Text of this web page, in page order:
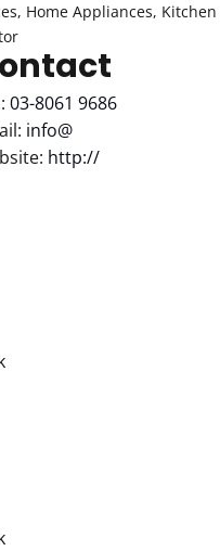
Home Appliances, Kitchen
03-8061 9686
info@
http://